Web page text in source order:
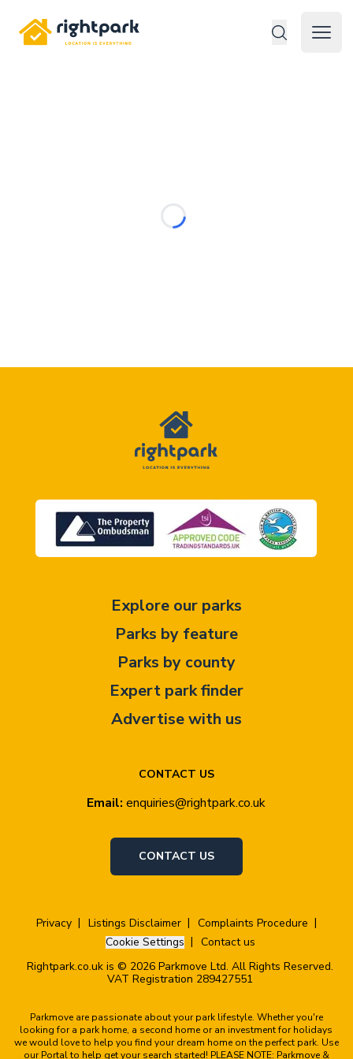
Rightpark
Open
CONTACT US
Email: enquiries@rightpark.co.uk
CONTACT US
Explore our parks
Parks by feature
Parks by county
Expert park finder
Advertise with us
Privacy Listings Disclaimer
Complaints Procedure
Cookie Settings
Contact us
Rightpark.co.uk is © 2026 Parkmove Ltd. All Rights Reserved.
VAT Registration 289427551
Parkmove are passionate about your park lifestyle. Whether you're
looking for a park home, a second home or an investment for holidays
we would love to help you find your dream home on the perfect park. Use
our Portal to help get your search started! PLEASE NOTE: Parkmove &